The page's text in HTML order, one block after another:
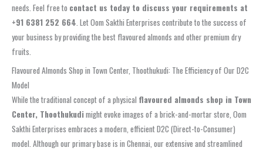
needs. Feel free to contact us today to discuss your requirements at
+91 6381 252 664 . Let Oom Sakthi Enterprises contribute to the success of
your business by providing the best flavoured almonds and other premium dry
fruits.
Flavoured Almonds Shop in Town Center, Thoothukudi: The Efficiency of Our D2C
Model
While the traditional concept of a physical flavoured almonds shop in Town
Center, Thoothukudimight evoke images of a brick-and-mortar store, Oom
Sakthi Enterprises embraces a modern, efficient D2C (Direct-to-Consumer)
model. Although our primary base is in Chennai, our extensive and streamlined